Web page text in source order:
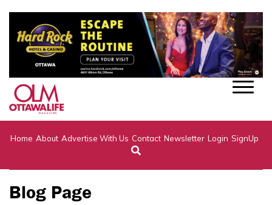
Home About Advertise With Us Contact Newsletter Login SignUp
Blog Page